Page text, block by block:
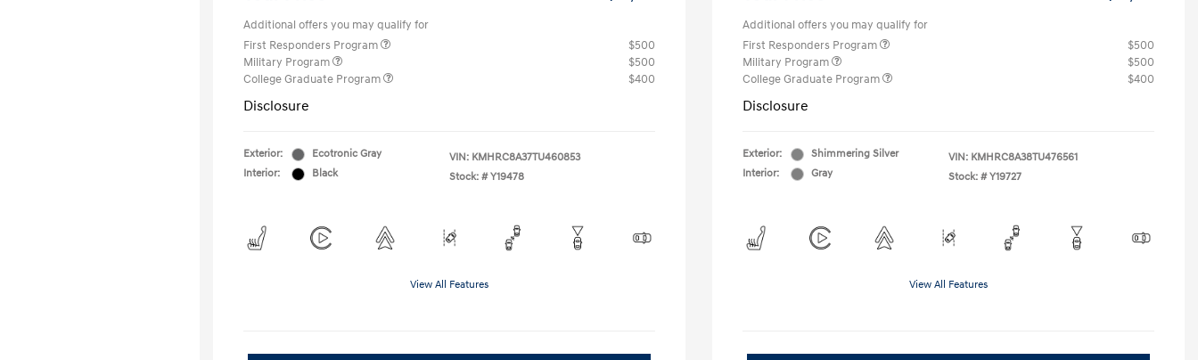
Additional offers you may qualify for
First Responders Program
$500
Military Program
$500
College Graduate Program
$400
Disclosure
Exterior:
Ecotronic Gray
Interior:
Black
VIN: KMHRC8A37TU460853
Stock: # Y19478
View All Features
Additional offers you may qualify for
First Responders Program
$500
Military Program
$500
College Graduate Program
$400
Disclosure
Exterior:
Shimmering Silver
Interior:
Gray
VIN: KMHRC8A38TU476561
Stock: # Y19727
View All Features